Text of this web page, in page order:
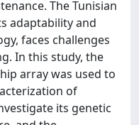
The Tunisian
adaptability and
faces challenges
In this study, the
array was used to
of
its genetic